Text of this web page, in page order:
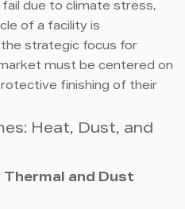
due to climate stress,
of a facility is
strategic focus for
must be centered on
finishing of their
Heat, Dust, and
and Dust